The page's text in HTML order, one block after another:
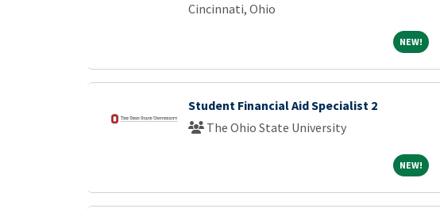
Cincinnati, Ohio
NEW! NEW!
Student Financial Aid Specialist 2
The Ohio State University
NEW! NEW!